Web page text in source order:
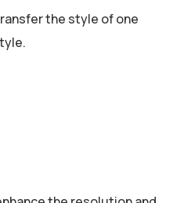
the style of one